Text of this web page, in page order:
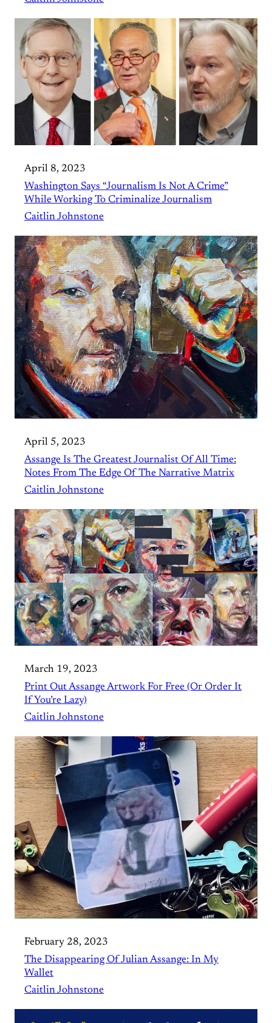
April 8, 2023
Washington Says “Journalism Is Not A Crime”
While Working To Criminalize Journalism
Caitlin Johnstone
April 5, 2023
Assange Is The Greatest Journalist Of All Time:
Notes From The Edge Of The Narrative Matrix
Caitlin Johnstone
March 19, 2023
Print Out Assange Artwork For Free (Or Order It
If You’re Lazy)
Caitlin Johnstone
February 28, 2023
The Disappearing Of Julian Assange: In My
Wallet
Caitlin Johnstone